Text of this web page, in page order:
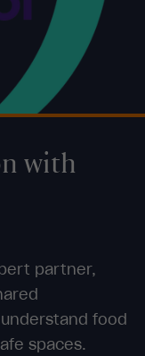
with
partner,
food
spaces.